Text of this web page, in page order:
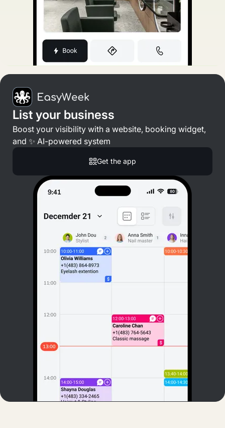
List your business
Boost your visibility with a website, booking widget,
and ✨ AI-powered system
Get the app